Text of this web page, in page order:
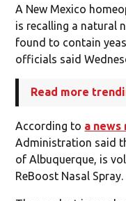
A New Mexico
is recalling a natural
found to contain
officials said
Read more
According to a news
Administration said
of Albuquerque, is
ReBoost Nasal Spray.